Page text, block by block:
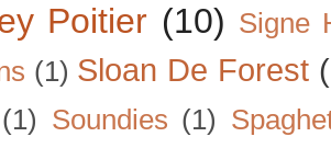
Poitier (10) Signe
(1) Sloan De Forest
(1) Soundies (1)